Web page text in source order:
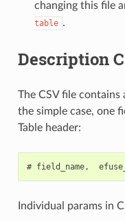
changing this file
table .
Description
The CSV file contains
the simple case, one
Table header:
Individual params in